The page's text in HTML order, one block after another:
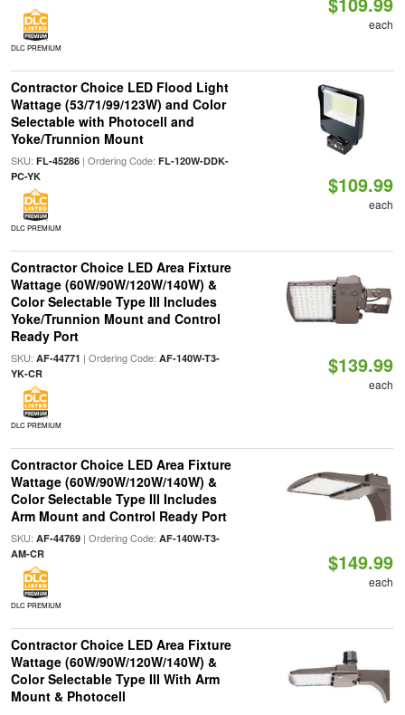
DLC PREMIUM
each
Contractor Choice LED Flood Light
Wattage (53/71/99/123W) and Color
Selectable with Photocell and
Yoke/Trunnion Mount
SKU: FL-45286| Ordering Code: FL-120W-DDK-
PC-YK
DLC PREMIUM
$109.99
each
Contractor Choice LED Area Fixture
Wattage (60W/90W/120W/140W) &
Color Selectable Type III Includes
Yoke/Trunnion Mount and Control
Ready Port
SKU: AF-44771 | Ordering Code: AF-140W-T3-
YK-CR
DLC PREMIUM
$139.99
each
Contractor Choice LED Area Fixture
Wattage (60W/90W/120W/140W) &
Color Selectable Type III Includes
Arm Mount and Control Ready Port
SKU: AF-44769| Ordering Code: AF-140W-T3-
AM-CR
DLC PREMIUM
$149.99
each
Contractor Choice LED Area Fixture
Wattage (60W/90W/120W/140W) &
Color Selectable Type III With Arm
Mount & Photocell